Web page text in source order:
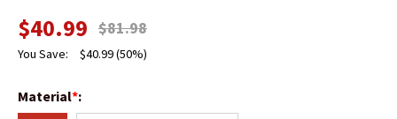
$40.99 $81.98
You Save: $40.99(50%)
Material*: